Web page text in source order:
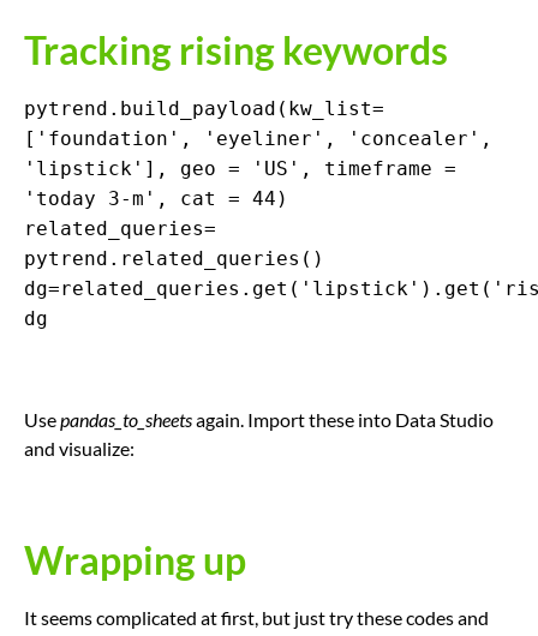
Tracking rising keywords
pytrend.build_payload(kw_list=
['foundation', 'eyeliner', 'concealer',
'lipstick'], geo = 'US', timeframe =
'today 3-m', cat = 44)
related_queries=
pytrend.related_queries()
dg
Usepandas_to_sheetsagain. Import these into Data Studio
and visualize:
Wrapping up
It seems complicated at first, but just try these codes and